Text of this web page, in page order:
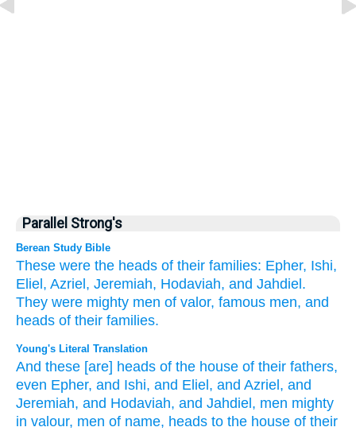
Parallel Strong's
Berean Study Bible
These were the heads of their families: Epher, Ishi,
Eliel, Azriel, Jeremiah, Hodaviah, and Jahdiel.
They were mighty men of valor, famous men, and
heads of their families.
Young's Literal Translation
And these [are] heads of the house of their fathers,
even Epher, and Ishi, and Eliel , and Azriel , and
Jeremiah, and Hodaviah, and Jahdiel , men mighty
in valour, men of name, heads to the house of their